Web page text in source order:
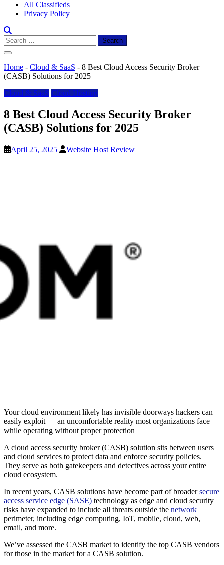
All Classifieds
Privacy Policy
Search
for:
Home - Cloud & SaaS - 8 Best Cloud Access Security Broker
(CASB) Solutions for 2025
Cloud & SaaS Cloud Hosting
8 Best Cloud Access Security Broker
(CASB) Solutions for 2025
April 25, 2025 Website Host Review
Your cloud environment likely has invisible doorways hackers can
easily exploit — an uncomfortable reality most organizations face
while operating without proper protection
A cloud access security broker (CASB) solution sits between users
and cloud services to protect data and enforce security policies.
They serve as both gatekeepers and detectives across your entire
cloud ecosystem.
In recent years, CASB solutions have become part of broadersecure
access service edge (SASE) technology as edge and cloud security
risks have expanded to include all threats outside the network
perimeter, including edge computing, IoT, mobile, cloud, web,
email, and more.
We’ve assessed the CASB market to identify the top CASB vendors
for those in the market for a CASB solution.